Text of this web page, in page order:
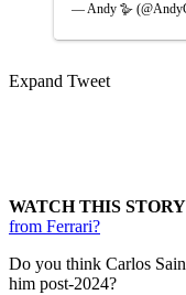
— Andy 🪿
Expand Tweet
WATCH THIS
from Ferrari?
Do you think Carlos
him post-2024?